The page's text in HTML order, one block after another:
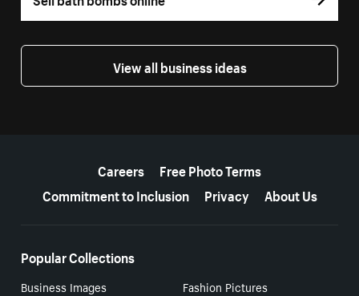
View all business ideas
Careers
Free Photo Terms
Commitment to Inclusion
Privacy About Us
Popular Collections
Business Images
Fashion Pictures